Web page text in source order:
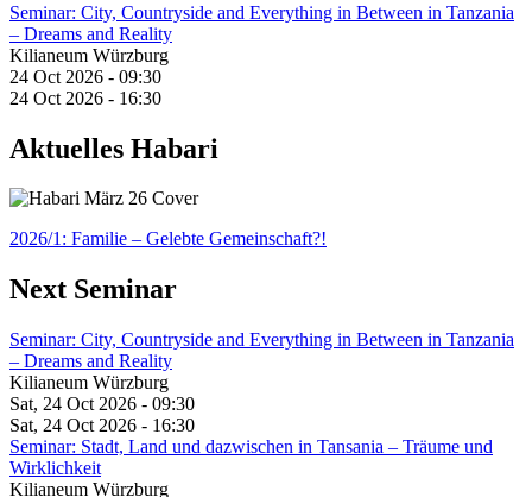
Seminar: City, Countryside and Everything in Between in Tanzania
– Dreams and Reality
Kilianeum Würzburg
24 Oct 2026 - 09:30
24 Oct 2026 - 16:30
Aktuelles Habari
2026/1: Familie – Gelebte Gemeinschaft?!
Next Seminar
Seminar: City, Countryside and Everything in Between in Tanzania
– Dreams and Reality
Kilianeum Würzburg
Sat, 24 Oct 2026 - 09:30
Sat, 24 Oct 2026 - 16:30
Seminar: Stadt, Land und dazwischen in Tansania – Träume und
Wirklichkeit
Kilianeum Würzburg